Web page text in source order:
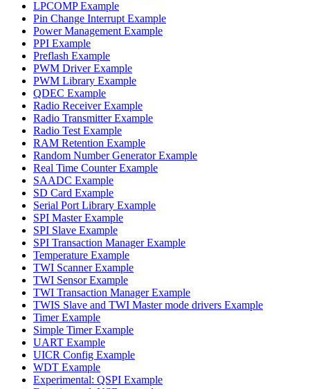
LPCOMP Example
Pin Change Interrupt Example
Power Management Example
PPI Example
Preflash Example
PWM Driver Example
PWM Library Example
QDEC Example
Radio Receiver Example
Radio Transmitter Example
Radio Test Example
RAM Retention Example
Random Number Generator Example
Real Time Counter Example
SAADC Example
SD Card Example
Serial Port Library Example
SPI Master Example
SPI Slave Example
SPI Transaction Manager Example
Temperature Example
TWI Scanner Example
TWI Sensor Example
TWI Transaction Manager Example
TWIS Slave and TWI Master mode drivers Example
Timer Example
Simple Timer Example
UART Example
UICR Config Example
WDT Example
Experimental: QSPI Example